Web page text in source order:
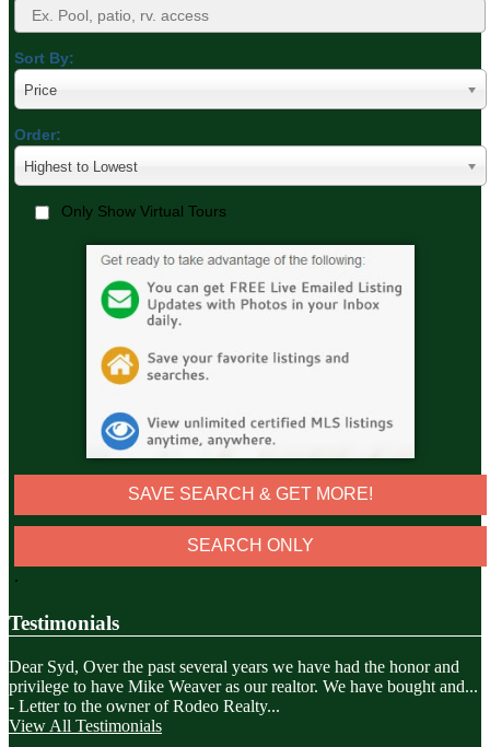
Sort By:
Price
Order:
Highest to Lowest
Only Show Virtual Tours
SAVE SEARCH & GET MORE!
.
Testimonials
Dear Syd, Over the past several years we have had the honor and
privilege to have Mike Weaver as our realtor. We have bought and...
- Letter to the owner of Rodeo Realty...
View All Testimonials